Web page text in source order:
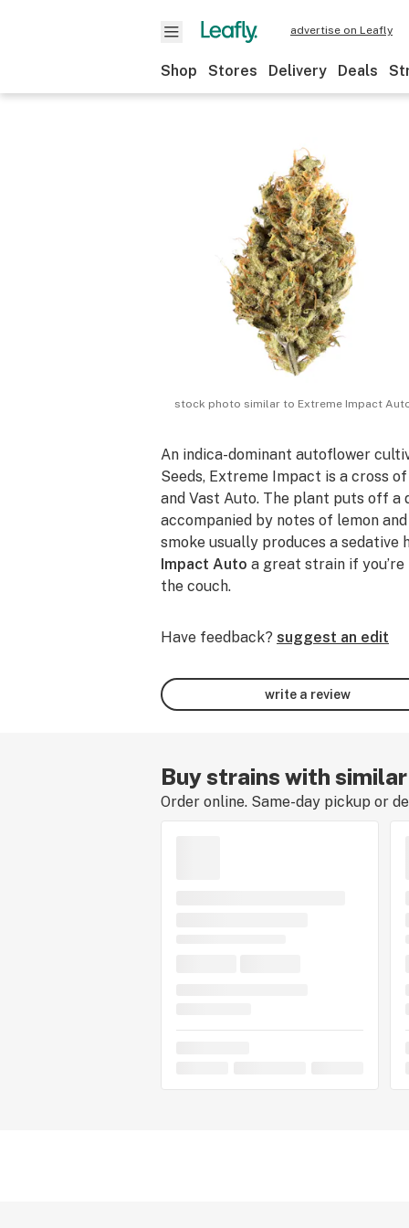
advertise on Leafly
Shop Stores Delivery Deals
stock photo similar to Extreme Impact
An indica-dominant autoflower
Seeds, Extreme Impact is a cross
and Vast Auto. The plant puts off a
accompanied by notes of lemon
smoke usually produces a sedative
Impact Auto a great strain if
the couch.
Have feedback? suggest an edit
write a review
Buy strains with
Order online. Same-day pickup or